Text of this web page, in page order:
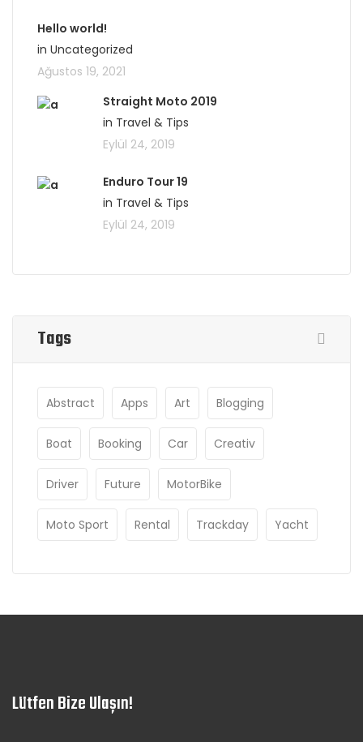
Hello world!
in Uncategorized
Ağustos 19, 2021
Straight Moto 2019
in Travel & Tips
Eylül 24, 2019
Enduro Tour 19
in Travel & Tips
Eylül 24, 2019
Tags
Abstract Apps Art Blogging
Boat Booking Car Creativ
Driver Future MotorBike
Moto Sport Rental Trackday Yacht
Lütfen Bize Ulaşın!